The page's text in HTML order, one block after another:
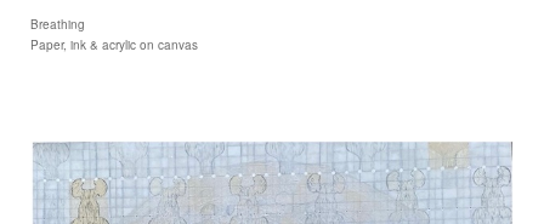
Breathing
Paper, ink & acrylic on canvas